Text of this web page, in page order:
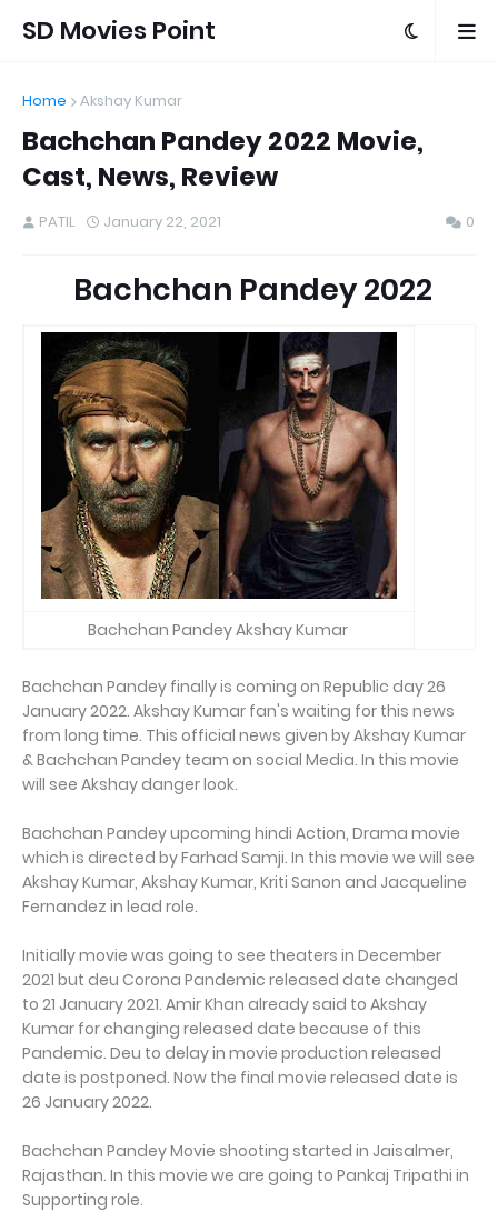
SD Movies Point
Home Akshay Kumar
Bachchan Pandey 2022 Movie,
Cast, News, Review
PATIL January 22, 2021 0
Bachchan Pandey 2022
Bachchan Pandey Akshay Kumar
Bachchan Pandey finally is coming on Republic day 26
January 2022. Akshay Kumar fan's waiting for this news
from long time. This official news given by Akshay Kumar
& Bachchan Pandey team on social Media. In this movie
will see Akshay danger look.
Bachchan Pandey upcoming hindi Action, Drama movie
which is directed by Farhad Samji. In this movie we will see
Akshay Kumar, Akshay Kumar, Kriti Sanon and Jacqueline
Fernandez in lead role.
Initially movie was going to see theaters in December
2021 but deu Corona Pandemic released date changed
to 21 January 2021. Amir Khan already said to Akshay
Kumar for changing released date because of this
Pandemic. Deu to delay in movie production released
date is postponed. Now the final movie released date is
26 January 2022.
Bachchan Pandey Movie shooting started in Jaisalmer,
Rajasthan. In this movie we are going to Pankaj Tripathi in
Supporting role.